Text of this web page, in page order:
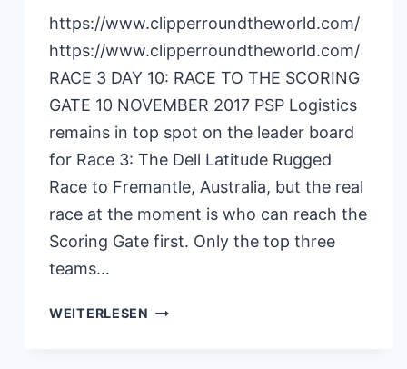
https://www.clipperroundtheworld.com/
https://www.clipperroundtheworld.com/
RACE 3 DAY 10: RACE TO THE SCORING
GATE 10 NOVEMBER 2017 PSP Logistics
remains in top spot on the leader board
for Race 3: The Dell Latitude Rugged
Race to Fremantle, Australia, but the real
race at the moment is who can reach the
Scoring Gate first. Only the top three
teams…
WEITERLESEN CLIPPERRACE